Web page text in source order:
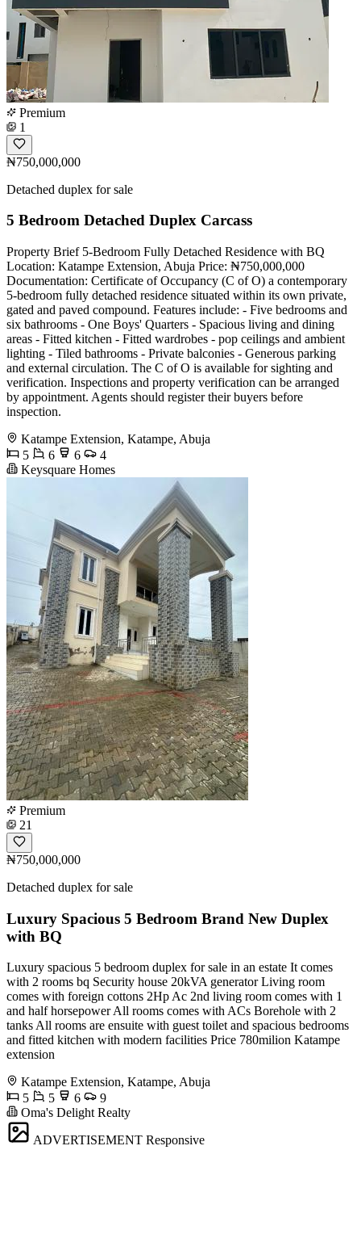
Premium
1
₦750,000,000
Detached duplex for sale
5 Bedroom Detached Duplex Carcass
Property Brief 5-Bedroom Fully Detached Residence with BQ
Location: Katampe Extension, Abuja Price: ₦750,000,000
Documentation: Certificate of Occupancy (C of O) a contemporary
5-bedroom fully detached residence situated within its own private,
gated and paved compound. Features include: - Five bedrooms and
six bathrooms - One Boys' Quarters - Spacious living and dining
areas - Fitted kitchen - Fitted wardrobes - pop ceilings and ambient
lighting - Tiled bathrooms - Private balconies - Generous parking
and external circulation. The C of O is available for sighting and
verification. Inspections and property verification can be arranged
by appointment. Agents should register their buyers before
inspection.
Katampe Extension, Katampe, Abuja
5
6 6
4
Keysquare Homes
Premium
21
₦750,000,000
Detached duplex for sale
Luxury Spacious 5 Bedroom Brand New Duplex
with BQ
Luxury spacious 5 bedroom duplex for sale in an estate It comes
with 2 rooms bq Security house 20kVA generator Living room
comes with foreign cottons 2Hp Ac 2nd living room comes with 1
and half horsepower All rooms comes with ACs Borehole with 2
tanks All rooms are ensuite with guest toilet and spacious bedrooms
and fitted kitchen with modern facilities Price 780milion Katampe
extension
Katampe Extension, Katampe, Abuja
5
5 6
9
Oma's Delight Realty
ADVERTISEMENT Responsive